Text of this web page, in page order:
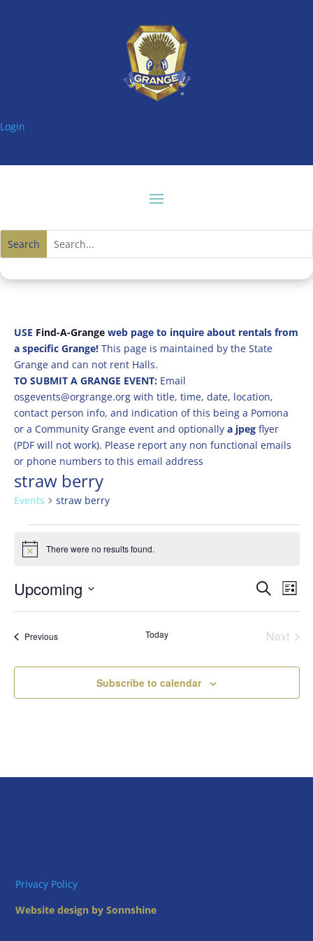
Login
USE Find-A-Grangeweb page to inquire about rentals from
a specific Grange! This page is maintained by the State
Grange and can not rent Halls.
TO SUBMIT A GRANGE EVENT: Email
osgevents@orgrange.org with title, time, date, location,
contact person info, and indication of this being a Pomona
or a Community Grange event and optionally a jpegflyer
(PDF will not work). Please report any non functional emails
or phone numbers to this email address
straw berry
Events straw berry
Events
Notice There were no results found.
Events
Search
Views
Search
List
Upcoming
PreviousEvents Today
Next
Subscribe to calendar
Privacy Policy
Website design by Sonnshine